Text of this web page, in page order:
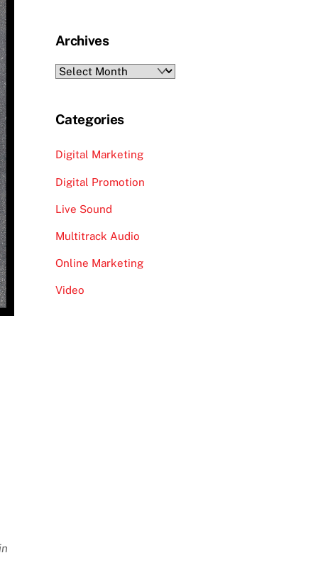
Archives
Archives
Categories
Digital Marketing
Digital Promotion
Live Sound
Multitrack Audio
Online Marketing
Video